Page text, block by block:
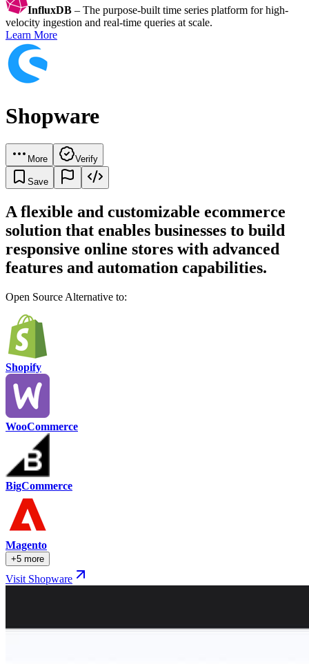
InfluxDB – The purpose-built time series platform for high-
velocity ingestion and real-time queries at scale.
Learn More
Shopware
More Verify
Save
A flexible and customizable ecommerce
solution that enables businesses to build
responsive online stores with advanced
features and automation capabilities.
Open Source Alternative to:
Shopify
WooCommerce
BigCommerce
Magento
+5 more
Visit Shopware